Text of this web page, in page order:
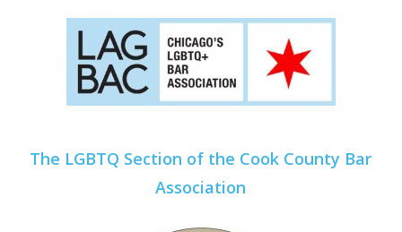
The LGBTQ Section of the Cook County Bar
Association